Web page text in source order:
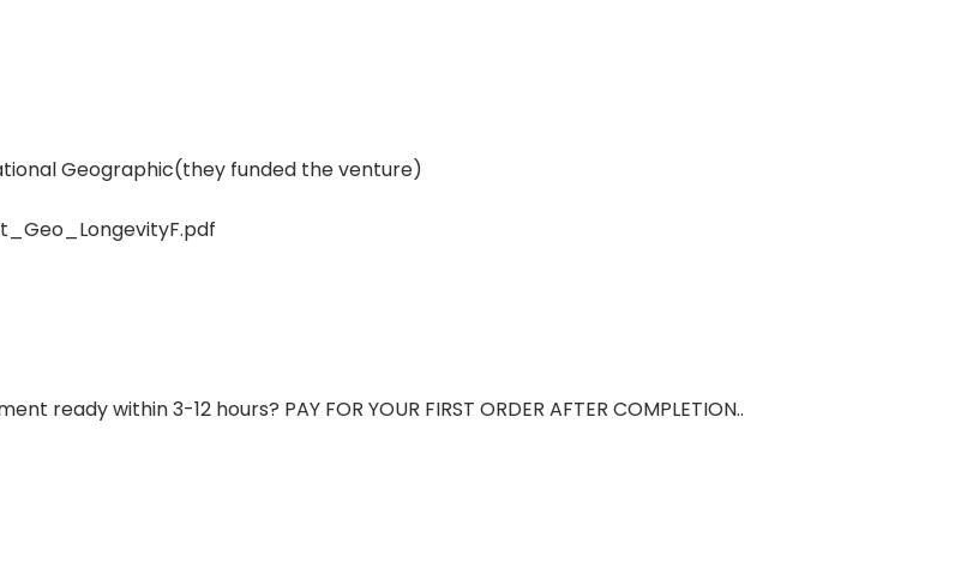
Geographic(they funded the venture)
within 3-12 hours? PAY FOR YOUR FIRST ORDER AFTER COMPLETION..